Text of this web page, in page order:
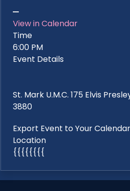
View in Calendar
Time
6:00 PM
Event Details
St. Mark U.M.C. 175 Elvis
3880
Export Event to Your Calendar
Location
{{{{{{{{